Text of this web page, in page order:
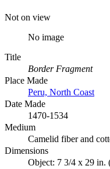
Not on view
No image
Title
Border Fragment
Place Made
Peru, North Coast
Date Made
1470-1534
Medium
Camelid fiber and
Dimensions
Object: 7 3/4 x 29 in.